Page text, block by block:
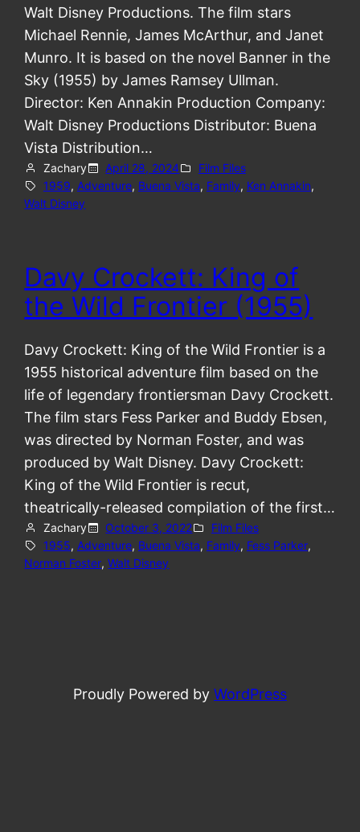
Walt Disney Productions. The film stars
Michael Rennie, James McArthur, and Janet
Munro. It is based on the novel Banner in the
Sky (1955) by James Ramsey Ullman.
Director: Ken Annakin Production Company:
Walt Disney Productions Distributor: Buena
Vista Distribution…
Zachary April 28, 2024
Film Files
1959, Adventure, Buena Vista, Family, Ken Annakin,
Walt Disney
Davy Crockett: King of
the Wild Frontier (1955)
Davy Crockett: King of the Wild Frontier is a
1955 historical adventure film based on the
life of legendary frontiersman Davy Crockett.
The film stars Fess Parker and Buddy Ebsen,
was directed by Norman Foster, and was
produced by Walt Disney. Davy Crockett:
King of the Wild Frontier is recut,
theatrically-released compilation of the first…
Zachary October 3, 2022
Film Files
1955, Adventure, Buena Vista, Family, Fess Parker,
Norman Foster, Walt Disney
Proudly Powered by WordPress